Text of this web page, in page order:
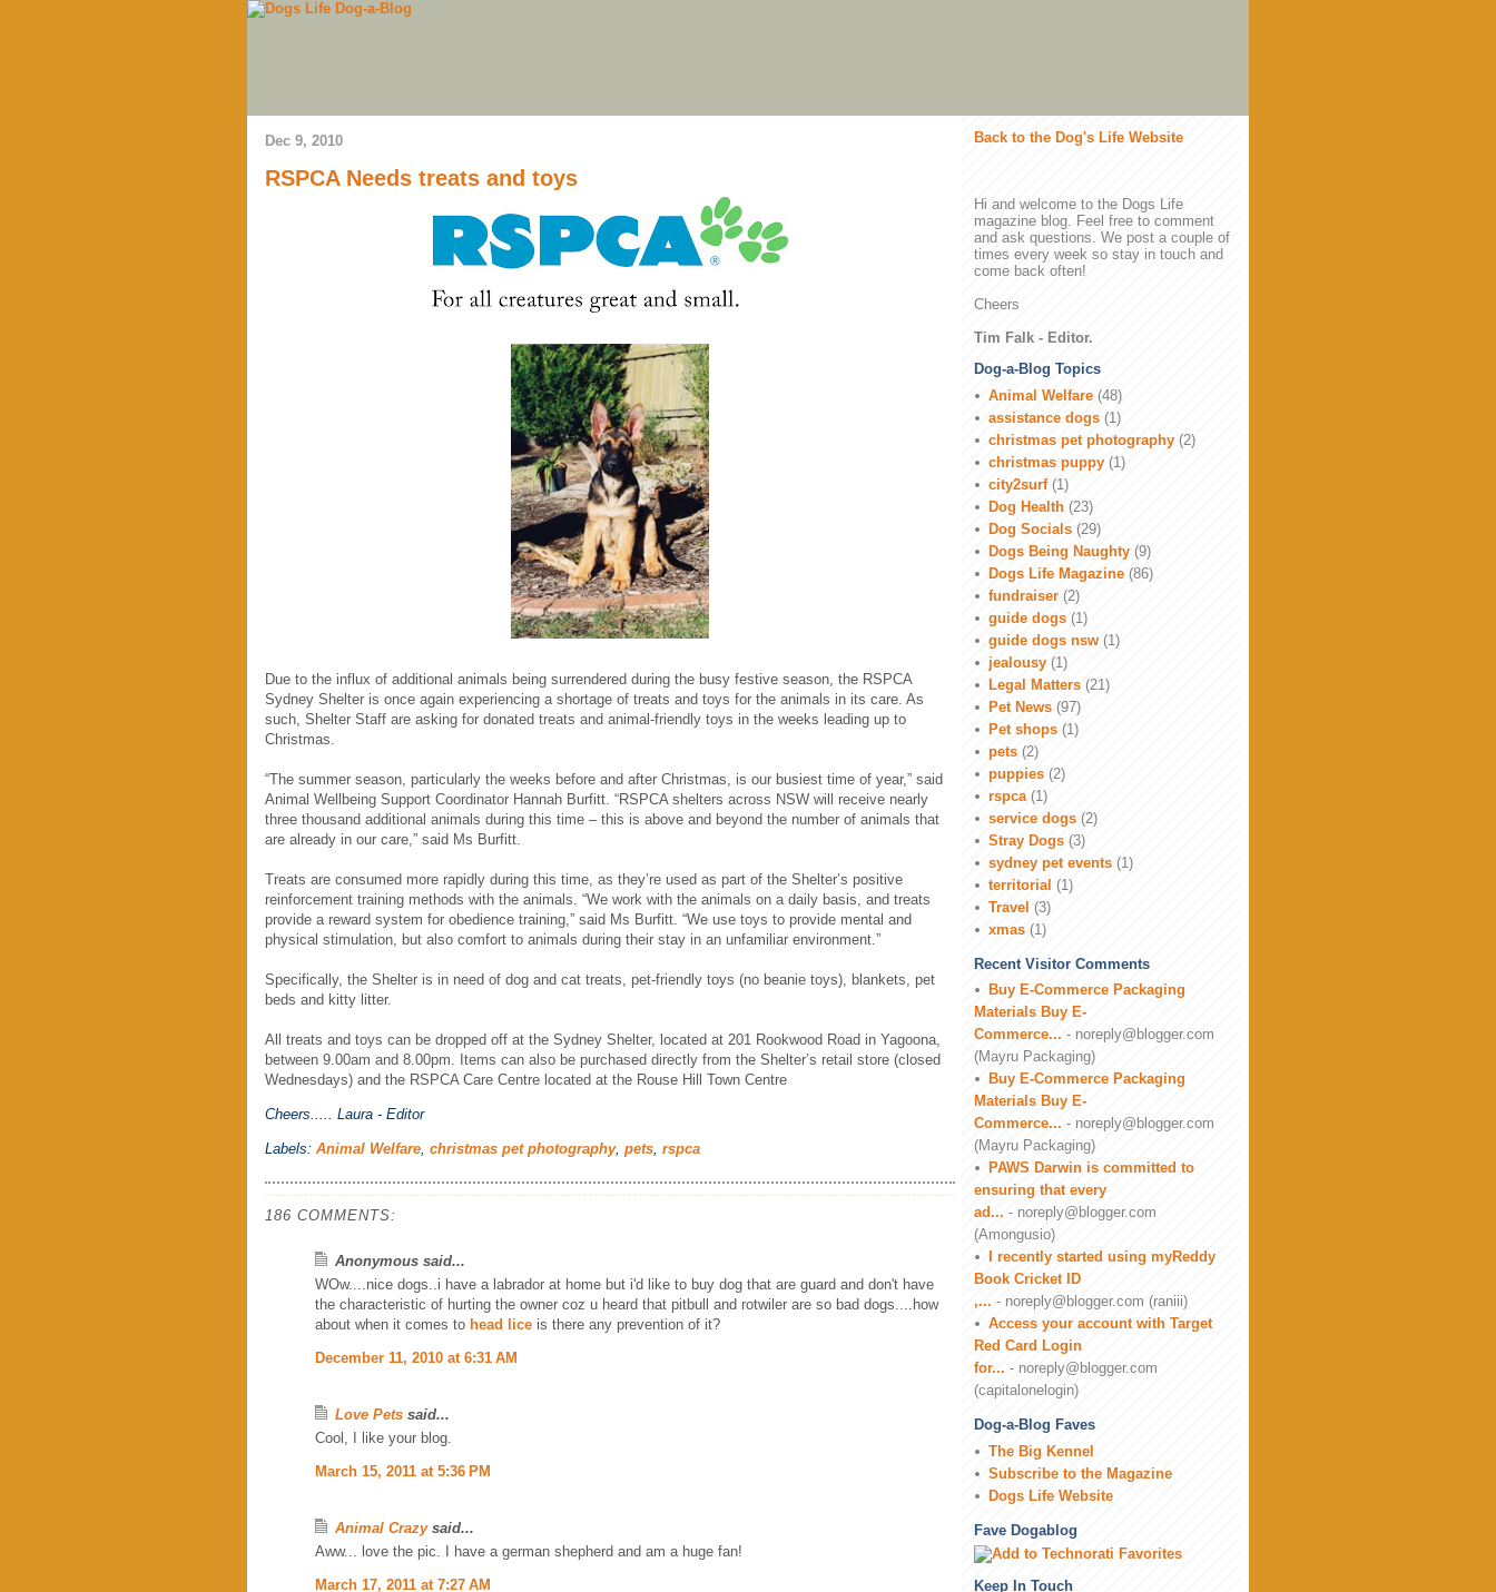
Dec 9, 2010
RSPCA Needs treats and toys
Due to the influx of additional animals being surrendered during the busy festive season, the RSPCA
Sydney Shelter is once again experiencing a shortage of treats and toys for the animals in its care. As
such, Shelter Staff are asking for donated treats and animal-friendly toys in the weeks leading up to
Christmas.
“The summer season, particularly the weeks before and after Christmas, is our busiest time of year,” said
Animal Wellbeing Support Coordinator Hannah Burfitt. “RSPCA shelters across NSW will receive nearly
three thousand additional animals during this time – this is above and beyond the number of animals that
are already in our care,” said Ms Burfitt.
Treats are consumed more rapidly during this time, as they’re used as part of the Shelter’s positive
reinforcement training methods with the animals. “We work with the animals on a daily basis, and treats
provide a reward system for obedience training,” said Ms Burfitt. “We use toys to provide mental and
physical stimulation, but also comfort to animals during their stay in an unfamiliar environment.”
Specifically, the Shelter is in need of dog and cat treats, pet-friendly toys (no beanie toys), blankets, pet
beds and kitty litter.
All treats and toys can be dropped off at the Sydney Shelter, located at 201 Rookwood Road in Yagoona,
between 9.00am and 8.00pm. Items can also be purchased directly from the Shelter’s retail store (closed
Wednesdays) and the RSPCA Care Centre located at the Rouse Hill Town Centre
Cheers..... Laura - Editor
Labels: Animal Welfare, christmas pet photography, pets, rspca
186 COMMENTS:
Anonymous said...
WOw....nice dogs..i have a labrador at home but i'd like to buy dog that are guard and don't have
the characteristic of hurting the owner coz u heard that pitbull and rotwiler are so bad dogs....how
about when it comes to head lice is there any prevention of it?
December 11, 2010 at 6:31 AM
Love Pets said...
Cool, I like your blog.
March 15, 2011 at 5:36 PM
Animal Crazysaid...
Aww... love the pic. I have a german shepherd and am a huge fan!
March 17, 2011 at 7:27 AM
Back to the Dog's Life Website
Hi and welcome to the Dogs Life
magazine blog. Feel free to comment
and ask questions. We post a couple of
times every week so stay in touch and
come back often!
Cheers
Tim Falk - Editor.
Dog-a-Blog Topics
Animal Welfare (48)
assistance dogs (1)
christmas pet photography (2)
christmas puppy (1)
city2surf (1)
Dog Health (23)
Dog Socials (29)
Dogs Being Naughty (9)
Dogs Life Magazine (86)
fundraiser (2)
guide dogs (1)
guide dogs nsw (1)
jealousy (1)
Legal Matters (21)
Pet News (97)
Pet shops (1)
pets (2)
puppies (2)
rspca (1)
service dogs (2)
Stray Dogs (3)
sydney pet events (1)
territorial (1)
Travel (3)
xmas (1)
Recent Visitor Comments
Buy E-Commerce Packaging
Materials Buy E-
Commerce... - noreply@blogger.com
(Mayru Packaging)
Buy E-Commerce Packaging
Materials Buy E-
Commerce... - noreply@blogger.com
(Mayru Packaging)
PAWS Darwin is committed to
ensuring that every
ad... - noreply@blogger.com
(Amongusio)
I recently started using myReddy
Book Cricket ID
,... - noreply@blogger.com (raniii)
Access your account with Target
Red Card Login
for... - noreply@blogger.com
(capitalonelogin)
Dog-a-Blog Faves
The Big Kennel
Subscribe to the Magazine
Dogs Life Website
Fave Dogablog
Keep In Touch